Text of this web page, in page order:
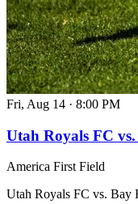
Fri, Aug 14 · 8:00 PM
Utah Royals FC
America First Field
Utah Royals FC vs. Bay